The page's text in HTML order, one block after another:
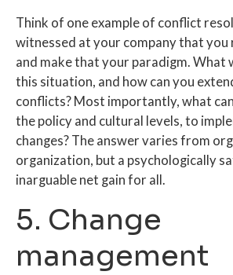
Think of one example of conflict
witnessed at your company that you
and make that your paradigm. What
this situation, and how can you
conflicts? Most importantly, what
the policy and cultural levels, to
changes? The answer varies from
organization, but a psychologically
inarguable net gain for all.
5. Change
management